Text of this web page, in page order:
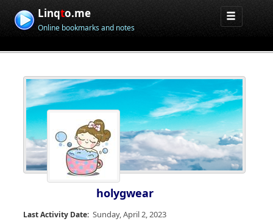
Linqto.me
Online bookmarks and notes
holygwear
Last Activity Date: Sunday, April 2, 2023